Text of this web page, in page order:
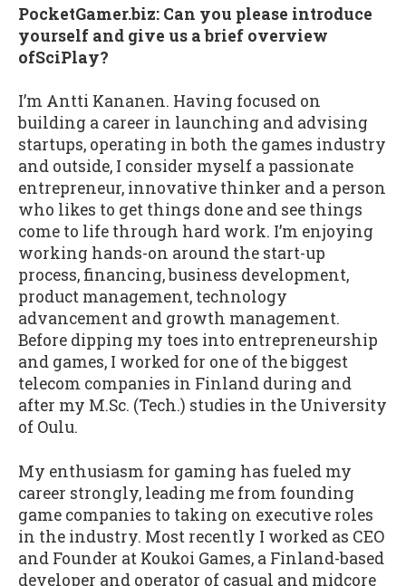
PocketGamer.biz: Can you please introduce
yourself and give us a brief overview
ofSciPlay?
I’m Antti Kananen. Having focused on
building a career in launching and advising
startups, operating in both the games industry
and outside, I consider myself a passionate
entrepreneur, innovative thinker and a person
who likes to get things done and see things
come to life through hard work. I’m enjoying
working hands-on around the start-up
process, financing, business development,
product management, technology
advancement and growth management.
Before dipping my toes into entrepreneurship
and games, I worked for one of the biggest
telecom companies in Finland during and
after my M.Sc. (Tech.) studies in the University
of Oulu.
My enthusiasm for gaming has fueled my
career strongly, leading me from founding
game companies to taking on executive roles
in the industry. Most recently I worked as CEO
and Founder at Koukoi Games, a Finland-based
developer and operator of casual and midcore